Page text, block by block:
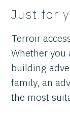
Just for
Terroir
Whether you
building
family, an
the most